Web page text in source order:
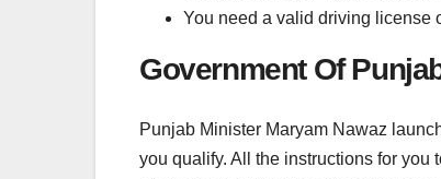
You need a valid driving license
Government Of
Punjab Minister Maryam Nawaz
you qualify. All the instructions for